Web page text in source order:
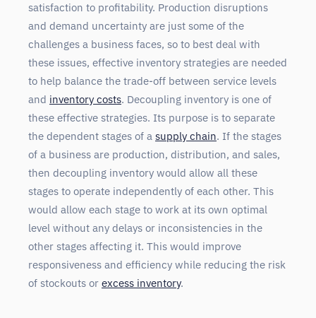
satisfaction to profitability. Production disruptions
and demand uncertainty are just some of the
challenges a business faces, so to best deal with
these issues, effective inventory strategies are needed
to help balance the trade-off between service levels
and inventory costs. Decoupling inventory is one of
these effective strategies. Its purpose is to separate
the dependent stages of a supply chain. If the stages
of a business are production, distribution, and sales,
then decoupling inventory would allow all these
stages to operate independently of each other. This
would allow each stage to work at its own optimal
level without any delays or inconsistencies in the
other stages affecting it. This would improve
responsiveness and efficiency while reducing the risk
of stockouts or excess inventory.